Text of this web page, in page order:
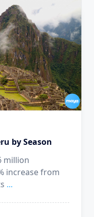
by Season
million
increase from
...